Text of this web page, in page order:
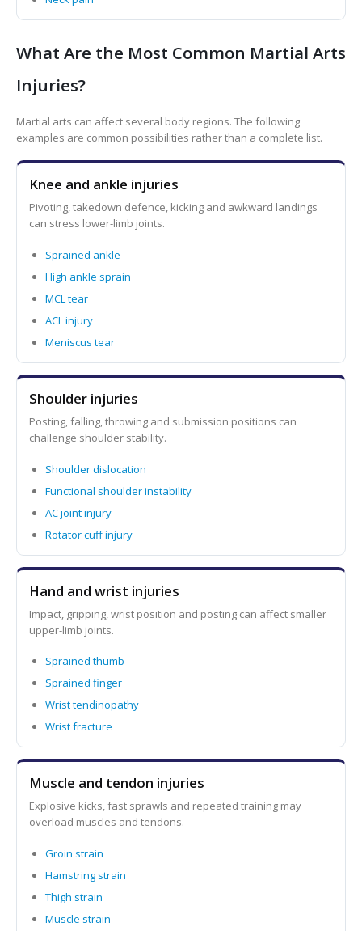
What Are the Most Common Martial Arts
Injuries?
Martial arts can affect several body regions. The following
examples are common possibilities rather than a complete list.
Knee and ankle injuries
Pivoting, takedown defence, kicking and awkward landings
can stress lower-limb joints.
Sprained ankle
High ankle sprain
MCL tear
ACL injury
Meniscus tear
Shoulder injuries
Posting, falling, throwing and submission positions can
challenge shoulder stability.
Shoulder dislocation
Functional shoulder instability
AC joint injury
Rotator cuff injury
Hand and wrist injuries
Impact, gripping, wrist position and posting can affect smaller
upper-limb joints.
Sprained thumb
Sprained finger
Wrist tendinopathy
Wrist fracture
Muscle and tendon injuries
Explosive kicks, fast sprawls and repeated training may
overload muscles and tendons.
Groin strain
Hamstring strain
Thigh strain
Muscle strain